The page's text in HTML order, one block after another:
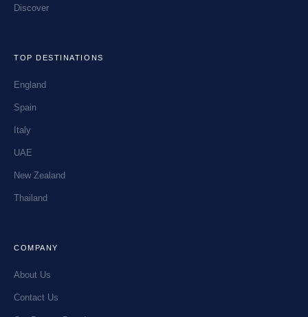
Discover
TOP DESTINATIONS
England
Spain
Italy
UAE
New Zealand
Thailand
COMPANY
About Us
Contact Us